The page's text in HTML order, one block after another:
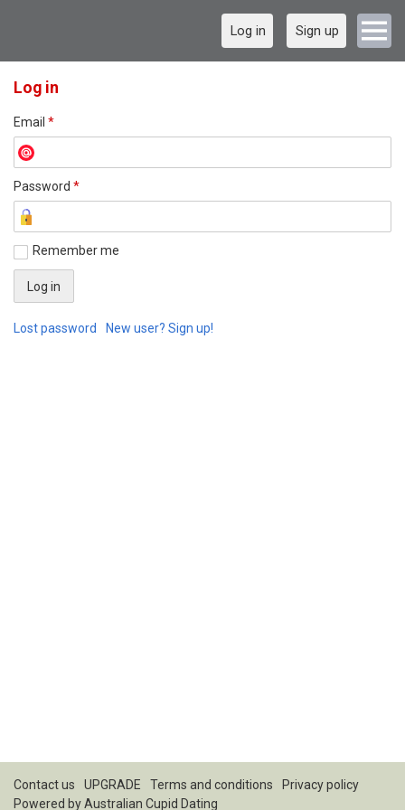
Log in Sign up
Log in
Email *
Password *
Remember me
Lost password New user? Sign up!
Contact us UPGRADE Terms and conditions
Privacy policy
Powered byAustralian Cupid Dating